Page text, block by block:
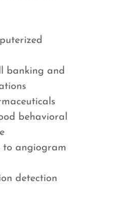
banking and
behavioral
to angiogram
detection